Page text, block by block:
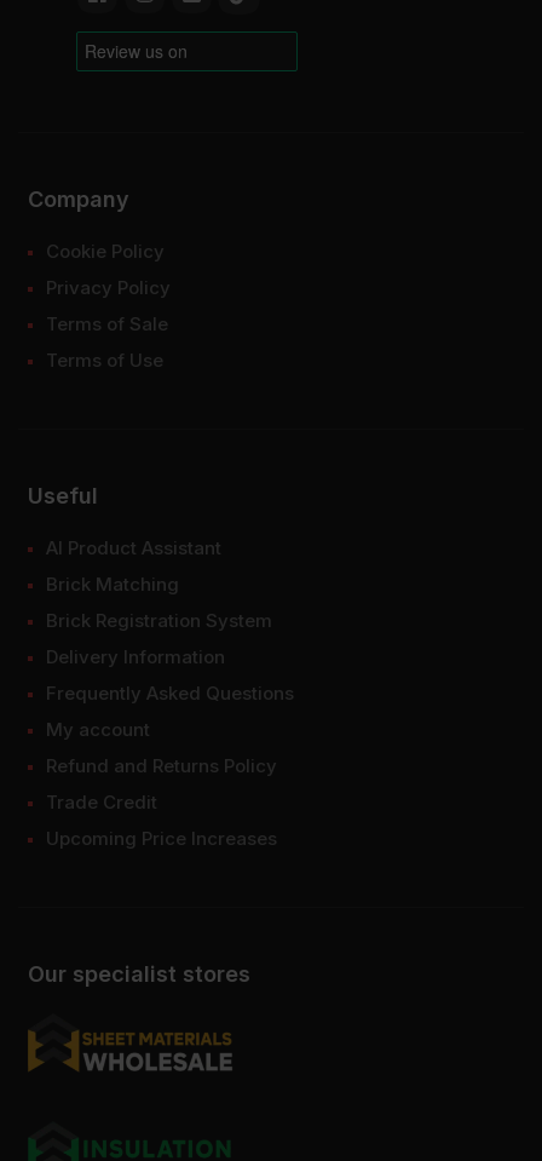
Our specialist stores
Company
Cookie Policy
Privacy Policy
Terms of Sale
Terms of Use
Useful
AI Product Assistant
Brick Matching
Brick Registration System
Delivery Information
Frequently Asked Questions
My account
Refund and Returns Policy
Trade Credit
Upcoming Price Increases